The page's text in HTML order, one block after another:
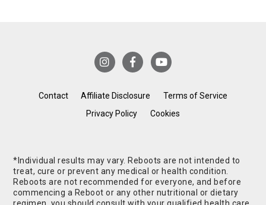
Contact Affiliate Disclosure
Terms of Service
Privacy Policy
Cookies
*Individual results may vary. Reboots are not intended to
treat, cure or prevent any medical or health condition.
Reboots are not recommended for everyone, and before
commencing a Reboot or any other nutritional or dietary